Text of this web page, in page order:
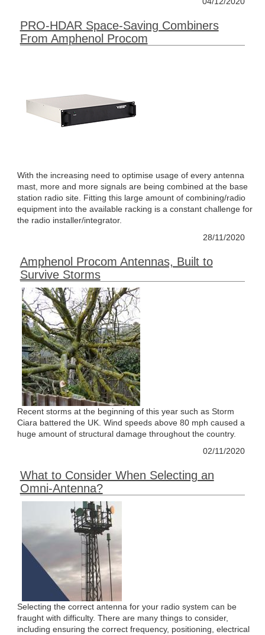
PRO-HDAR Space-Saving Combiners
From Amphenol Procom
With the increasing need to optimise usage of every antenna
mast, more and more signals are being combined at the base
station radio site. Fitting this large amount of combining/radio
equipment into the available racking is a constant challenge for
the radio installer/integrator.
28/11/2020
Amphenol Procom Antennas, Built to
Survive Storms
Recent storms at the beginning of this year such as Storm
Ciara battered the UK. Wind speeds above 80 mph caused a
huge amount of structural damage throughout the country.
02/11/2020
What to Consider When Selecting an
Omni-Antenna?
Selecting the correct antenna for your radio system can be
fraught with difficulty. There are many things to consider,
including ensuring the correct frequency, positioning, electrical